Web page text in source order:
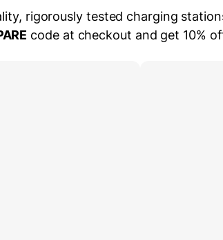
rigorously tested charging
code at checkout and get 10%